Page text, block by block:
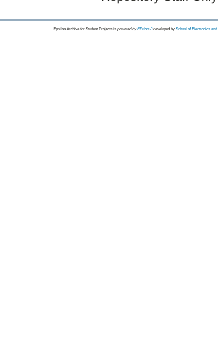
Epsilon Archive for Student Projects is powored byEPrints 3 developed by School of Electronics